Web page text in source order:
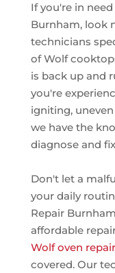
If you're in
Burnham, look
technicians
of Wolf
is back up and
you're
igniting,
we have the
diagnose and
Don't let a
your daily
Repair
affordable
Wolf oven
covered. Our